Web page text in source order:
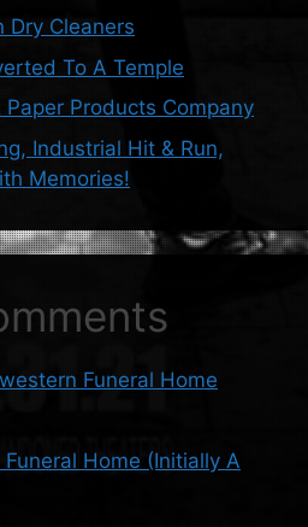
Dry Cleaners
To A Temple
Products Company
Industrial Hit & Run,
Memories!
Funeral Home
Home (Initially A